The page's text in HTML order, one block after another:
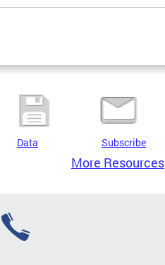
Data Subscribe
More Resources